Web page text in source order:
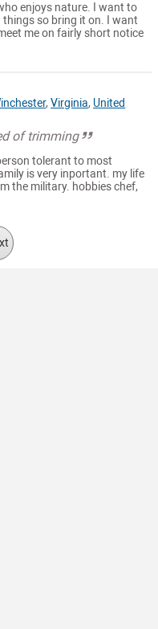
enjoys nature. I want to
so bring it on. I want
me on fairly short notice
,Virginia, United
of trimming
tolerant to most
is very inportant. my life
the military. hobbies chef,